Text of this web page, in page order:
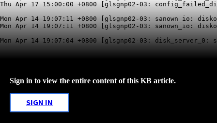
Thu Apr 17 15:00:00 +0800 [glsgnp02-03:
Mon Apr 14 19:07:11 +0800 [glsgnp02-03: sanown_io:
Mon Apr 14 19:07:11 +0800 [glsgnp02-03: sanown_io:
Sign in to view the entire content of this KB article.
SIGN IN